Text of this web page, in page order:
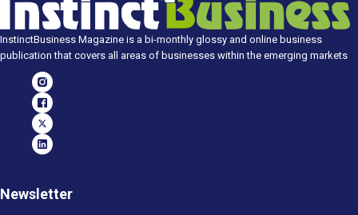
InstinctBusiness Magazine is a bi-monthly glossy and online business
publication that covers all areas of businesses within the emerging markets
Newsletter